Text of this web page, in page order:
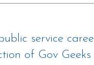
service
of Gov